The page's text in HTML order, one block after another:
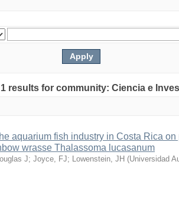
results for community: Ciencia e
aquarium fish industry in Costa Rica
wrasse Thalassoma lucasanum
J; Joyce, FJ; Lowenstein, JH (Universidad